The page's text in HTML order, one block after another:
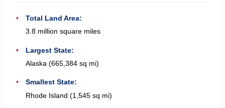
Total Land Area:
3.8 million square miles
Largest State:
Alaska (665,384 sq mi)
Smallest State:
Rhode Island (1,545 sq mi)